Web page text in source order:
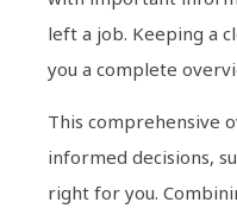
left a job. Keeping a
you a complete
This comprehensive
informed decisions,
right for you.